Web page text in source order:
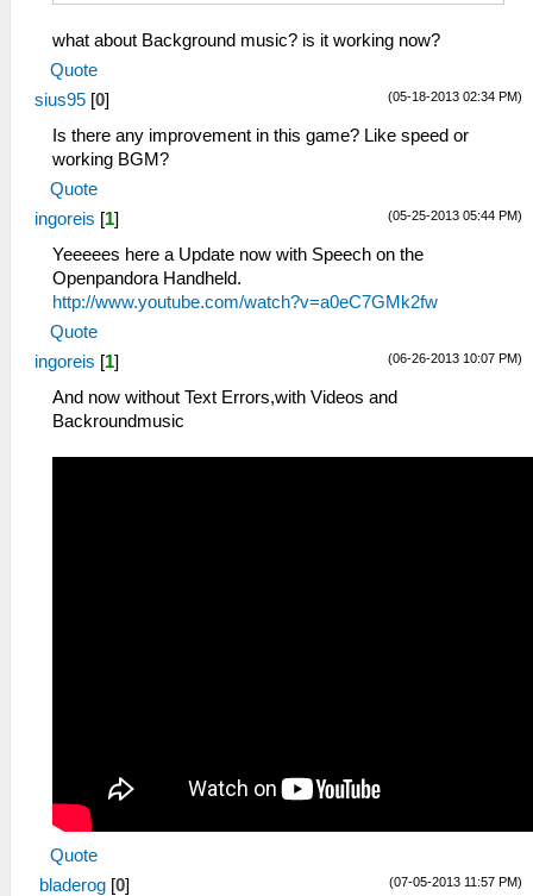
what about Background music? is it working now?
Quote
(05-18-2013 02:34 PM)
sius95 [0]
Is there any improvement in this game? Like speed or
working BGM?
Quote
(05-25-2013 05:44 PM)
ingoreis [1]
Yeeeees here a Update now with Speech on the
Openpandora Handheld.
http://www.youtube.com/watch?v=a0eC7GMk2fw
Quote
(06-26-2013 10:07 PM)
ingoreis [1]
And now without Text Errors,with Videos and
Backroundmusic
Quote
(07-05-2013 11:57 PM)
bladerog [0]